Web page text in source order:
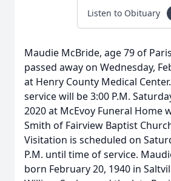
Listen to Obituary
Maudie McBride, age 79 of
passed away on Wednesday,
at Henry County Medical
service will be 3:00 P.M.
2020 at McEvoy Funeral Home
Smith of Fairview Baptist
Visitation is scheduled on
P.M. until time of service.
born February 20, 1940 in